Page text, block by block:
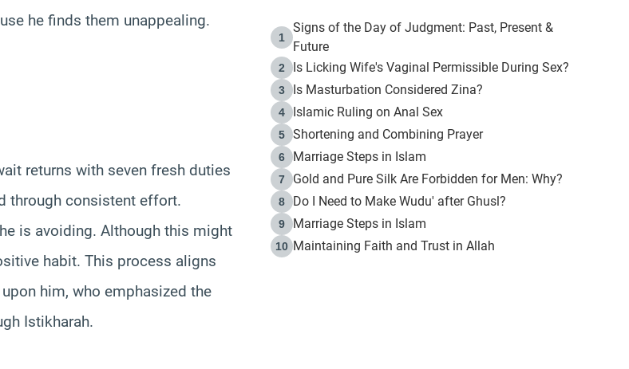
he finds them unappealing.
returns with seven fresh duties
through consistent effort.
is avoiding. Although this might
habit. This process aligns
him, who emphasized the
Istikharah.
1
Signs of the Day of Judgment: Past, Present &
Future
2 Is Licking Wife's Vaginal Permissible During Sex?
3 Is Masturbation Considered Zina?
4 Islamic Ruling on Anal Sex
5 Shortening and Combining Prayer
6 Marriage Steps in Islam
7 Gold and Pure Silk Are Forbidden for Men: Why?
8 Do I Need to Make Wudu' after Ghusl?
9 Marriage Steps in Islam
10 Maintaining Faith and Trust in Allah